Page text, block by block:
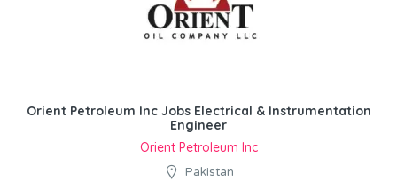
Orient Petroleum Inc Jobs Electrical & Instrumentation
Engineer
Orient Petroleum Inc
Pakistan